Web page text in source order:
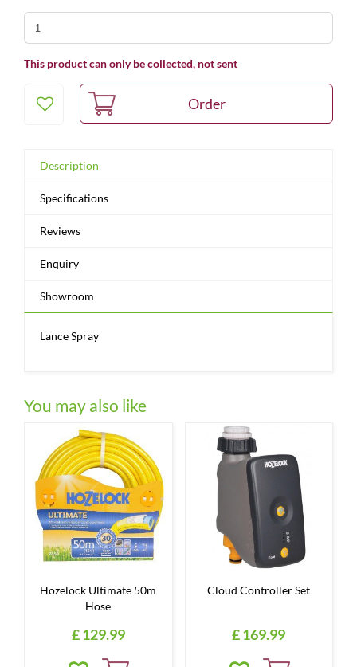
This product can only be collected, not sent
Description
Specifications
Reviews
Enquiry
Showroom
Lance Spray
You may also like
Hozelock Ultimate 50m
Hose
£129.99
Cloud Controller Set
£169.99